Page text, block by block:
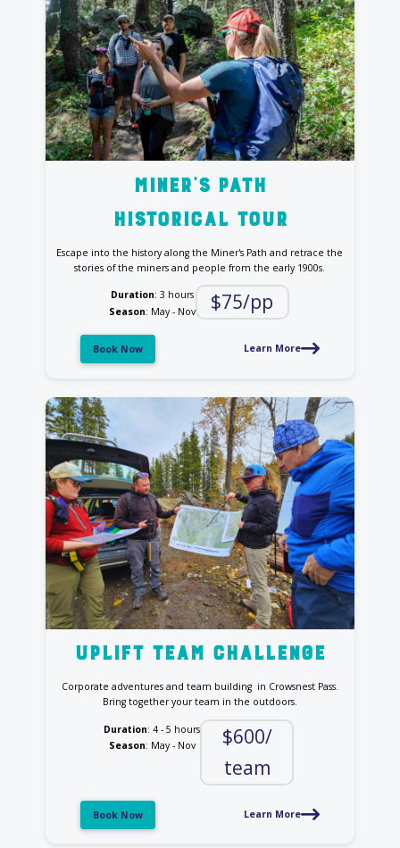
Miner's Path
historical tour
Escape into the history along the Miner's Path and retrace the
stories of the miners and people from the early 1900s.
Duration: 3 hours
Season: May - Nov $75/pp
Book Now Learn More
uplift team challenge
Corporate adventures and team building in Crowsnest Pass.
Bring together your team in the outdoors.
Duration: 4 - 5 hours
Season: May - Nov
$600/
team
Book Now Learn More